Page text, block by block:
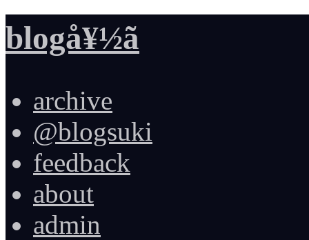
blogå¥½ã
archive
@blogsuki
feedback
about
admin